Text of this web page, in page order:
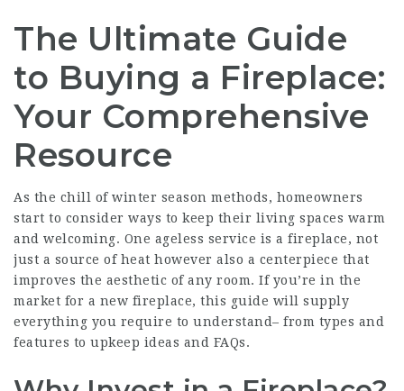
The Ultimate Guide
to Buying a Fireplace:
Your Comprehensive
Resource
As the chill of winter season methods, homeowners
start to consider ways to keep their living spaces warm
and welcoming. One ageless service is a fireplace, not
just a source of heat however also a centerpiece that
improves the aesthetic of any room. If you’re in the
market for a new fireplace, this guide will supply
everything you require to understand– from types and
features to upkeep ideas and FAQs.